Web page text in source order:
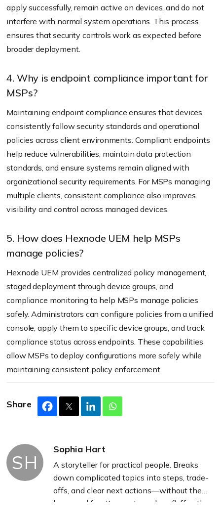
apply successfully, remain active on devices, and do not
interfere with normal system operations. This process
ensures that security controls work as expected before
broader deployment.
4. Why is endpoint compliance important for
MSPs?
Maintaining endpoint compliance ensures that devices
consistently follow security standards and operational
policies across client environments. Compliant endpoints
help reduce vulnerabilities, maintain data protection
standards, and ensure systems remain aligned with
organizational security requirements. For MSPs managing
multiple clients, consistent compliance also improves
visibility and control across managed devices.
5. How does Hexnode UEM help MSPs
manage policies?
Hexnode UEM provides centralized policy management,
staged deployment through device groups, and
compliance monitoring to help MSPs manage policies
safely. Administrators can configure policies from a unified
console, apply them to specific device groups, and track
compliance status across endpoints. These capabilities
allow MSPs to deploy configurations more safely while
maintaining consistent policy enforcement.
Share
SH
Sophia Hart
A storyteller for practical people. Breaks
down complicated topics into steps, trade-
offs, and clear next actions—without the
buzzword fog. Known to replace fluff with